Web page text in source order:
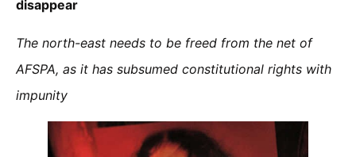
disappear
The north-east needs to be freed from the net of
AFSPA, as it has subsumed constitutional rights with
impunity